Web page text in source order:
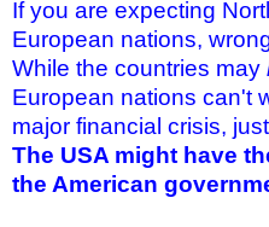
If you are expecting
European nations,
While the countries may
European nations can't
major financial crisis,
The USA might have
the American